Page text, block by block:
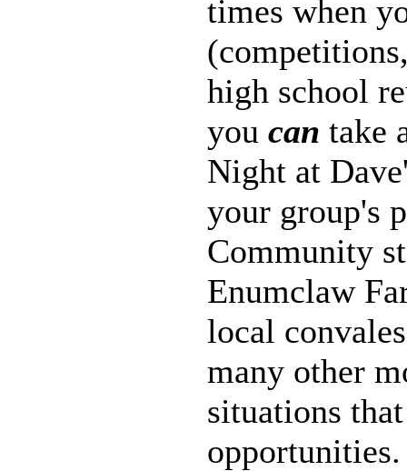
times when
high school
you can take
Night at
your group's
Community
Enumclaw
local
many other
situations
opportunities.